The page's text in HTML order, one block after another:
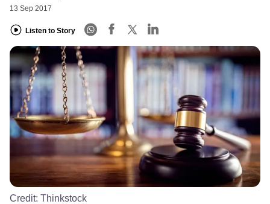
13 Sep 2017
Listen to Story
Credit: Thinkstock